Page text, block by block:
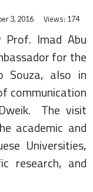
3, 2016 Views: 174
Prof. Imad Abu
for the
Souza, also in
communication
The visit
academic and
Universities,
research, and